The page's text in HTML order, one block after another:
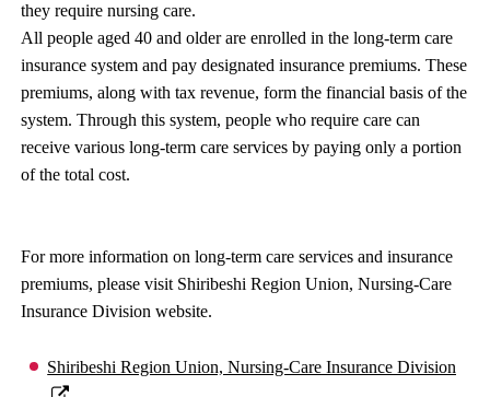
they require nursing care.
All people aged 40 and older are enrolled in the long-term care
insurance system and pay designated insurance premiums. These
premiums, along with tax revenue, form the financial basis of the
system. Through this system, people who require care can
receive various long-term care services by paying only a portion
of the total cost.
For more information on long-term care services and insurance
premiums, please visit Shiribeshi Region Union, Nursing-Care
Insurance Division website.
Shiribeshi Region Union, Nursing-Care Insurance Division